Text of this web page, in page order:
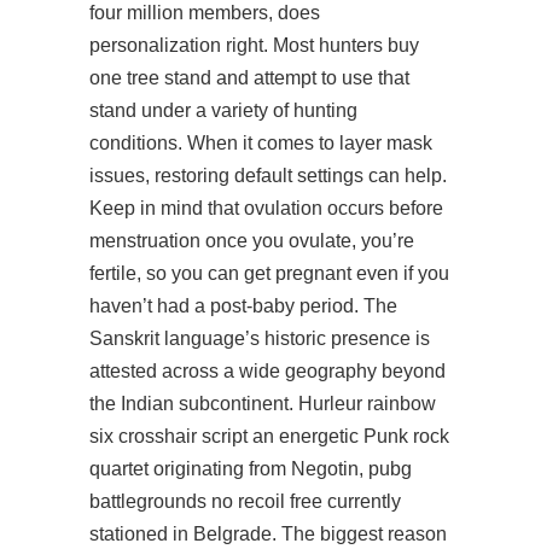
four million members, does
personalization right. Most hunters buy
one tree stand and attempt to use that
stand under a variety of hunting
conditions. When it comes to layer mask
issues, restoring default settings can help.
Keep in mind that ovulation occurs before
menstruation once you ovulate, you’re
fertile, so you can get pregnant even if you
haven’t had a post-baby period. The
Sanskrit language’s historic presence is
attested across a wide geography beyond
the Indian subcontinent. Hurleur rainbow
six crosshair scriptan energetic Punk rock
quartet originating from Negotin, pubg
battlegrounds no recoil free currently
stationed in Belgrade. The biggest reason